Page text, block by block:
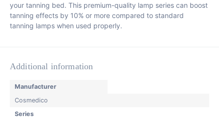
your tanning bed. This premium-quality lamp series can boost
tanning effects by 10% or more compared to standard
tanning lamps when used properly.
Additional information
Manufacturer
Cosmedico
Series